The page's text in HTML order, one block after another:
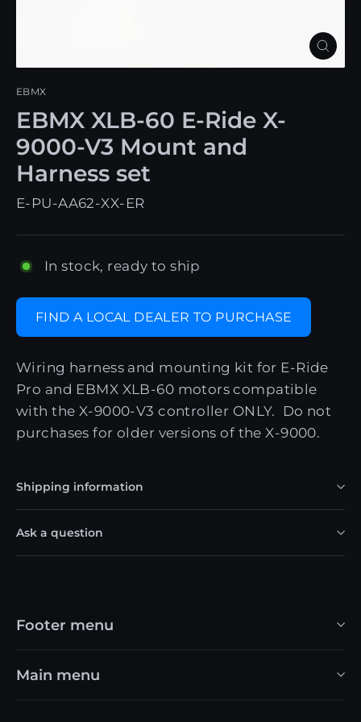
Close
(esc)
EBMX
EBMX XLB-60 E-Ride X-
9000-V3 Mount and
Harness set
E-PU-AA62-XX-ER
In stock, ready to ship
FIND A LOCAL DEALER TO PURCHASE
Wiring harness and mounting kit for E-Ride
Pro and EBMX XLB-60 motors compatible
with the X-9000-V3 controller ONLY. Do not
purchases for older versions of the X-9000.
Shipping information
Ask a question
Footer menu
Main menu